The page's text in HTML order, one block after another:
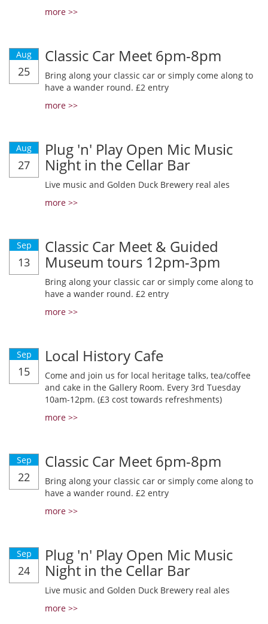
more >>
Aug
25
Classic Car Meet 6pm-8pm
Bring along your classic car or simply come along to
have a wander round. £2 entry
more >>
Aug
27
Plug 'n' Play Open Mic Music
Night in the Cellar Bar
Live music and Golden Duck Brewery real ales
more >>
Sep
13
Classic Car Meet & Guided
Museum tours 12pm-3pm
Bring along your classic car or simply come along to
have a wander round. £2 entry
more >>
Sep
15
Local History Cafe
Come and join us for local heritage talks, tea/coffee
and cake in the Gallery Room. Every 3rd Tuesday
10am-12pm. (£3 cost towards refreshments)
more >>
Sep
22
Classic Car Meet 6pm-8pm
Bring along your classic car or simply come along to
have a wander round. £2 entry
more >>
Sep
24
Plug 'n' Play Open Mic Music
Night in the Cellar Bar
Live music and Golden Duck Brewery real ales
more >>